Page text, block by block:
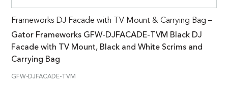
Frameworks DJ Facade with TV Mount & Carrying Bag –
Gator Frameworks GFW-DJFACADE-TVM Black DJ
Facade with TV Mount, Black and White Scrims and
Carrying Bag
GFW-DJFACADE-TVM